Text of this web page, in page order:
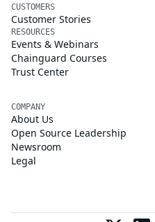
CUSTOMERS
Customer Stories
RESOURCES
Events & Webinars
Chainguard Courses
Trust Center
COMPANY
About Us
Open Source Leadership
Newsroom
Legal